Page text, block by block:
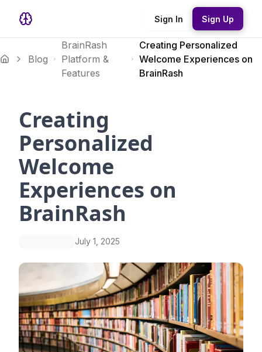
Sign In Sign Up
Blog
BrainRash
Platform &
Features
Creating Personalized
Welcome Experiences on
BrainRash
Creating
Personalized
Welcome
Experiences on
BrainRash
July 1, 2025